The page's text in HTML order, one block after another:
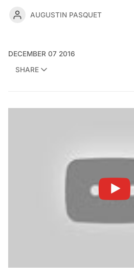
AUGUSTIN PASQUET
DECEMBER 07 2016
SHARE